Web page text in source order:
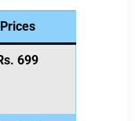
Prices
699